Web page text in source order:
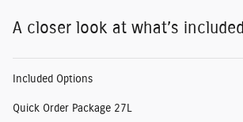
A closer look at what’s included
Included Options
Quick Order Package 27L